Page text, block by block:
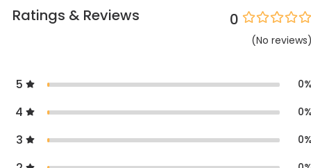
Ratings & Reviews 0
(No reviews
5 0
4 0
3 0